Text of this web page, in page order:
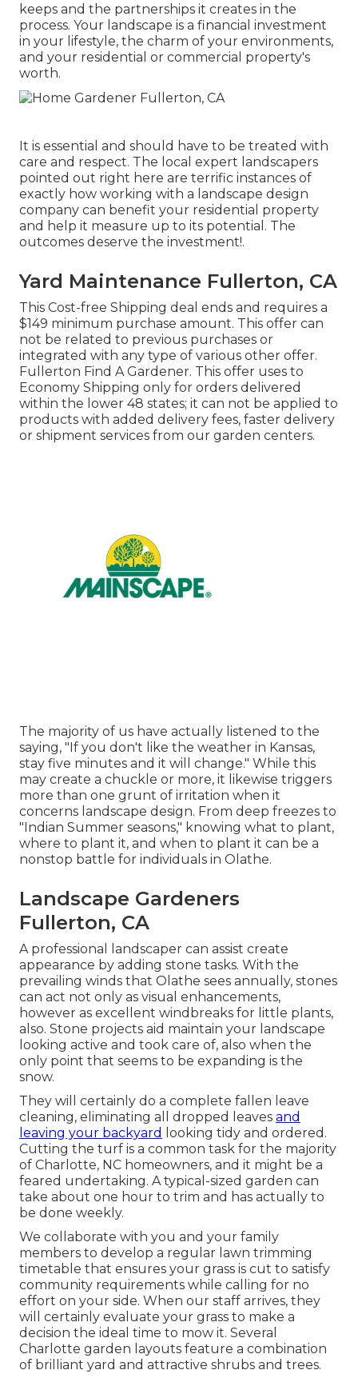
keeps and the partnerships it creates in the
process. Your landscape is a financial investment
in your lifestyle, the charm of your environments,
and your residential or commercial property's
worth.
It is essential and should have to be treated with
care and respect. The local expert landscapers
pointed out right here are terrific instances of
exactly how working with a landscape design
company can benefit your residential property
and help it measure up to its potential. The
outcomes deserve the investment!.
Yard Maintenance Fullerton, CA
This Cost-free Shipping deal ends and requires a
$149 minimum purchase amount. This offer can
not be related to previous purchases or
integrated with any type of various other offer.
Fullerton Find A Gardener. This offer uses to
Economy Shipping only for orders delivered
within the lower 48 states; it can not be applied to
products with added delivery fees, faster delivery
or shipment services from our garden centers.
The majority of us have actually listened to the
saying, "If you don't like the weather in Kansas,
stay five minutes and it will change." While this
may create a chuckle or more, it likewise triggers
more than one grunt of irritation when it
concerns landscape design. From deep freezes to
"Indian Summer seasons," knowing what to plant,
where to plant it, and when to plant it can be a
nonstop battle for individuals in Olathe.
Landscape Gardeners
Fullerton, CA
A professional landscaper can assist create
appearance by adding stone tasks. With the
prevailing winds that Olathe sees annually, stones
can act not only as visual enhancements,
however as excellent windbreaks for little plants,
also. Stone projects aid maintain your landscape
looking active and took care of, also when the
only point that seems to be expanding is the
snow.
They will certainly do a complete fallen leave
cleaning, eliminating all dropped leaves and
leaving your backyard
looking tidy and ordered.
Cutting the turf is a common task for the majority
of Charlotte, NC homeowners, and it might be a
feared undertaking. A typical-sized garden can
take about one hour to trim and has actually to
be done weekly.
We collaborate with you and your family
members to develop a regular lawn trimming
timetable that ensures your grass is cut to satisfy
community requirements while calling for no
effort on your side. When our staff arrives, they
will certainly evaluate your grass to make a
decision the ideal time to mow it. Several
Charlotte garden layouts feature a combination
of brilliant yard and attractive shrubs and trees.